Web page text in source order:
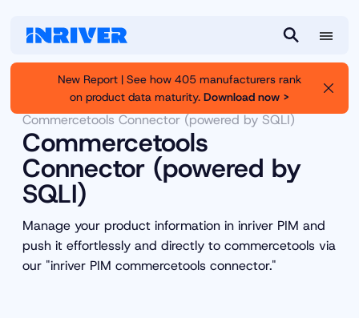
a
r
u
New Report | See how 405 manufacturers rank
on product data maturity. Download now >
Partners
Partner Marketplace
Commercetools Connector (powered by SQLI)
Commercetools
Connector (powered by
SQLI)
Manage your product information in inriver PIM and
push it effortlessly and directly to commercetools via
our "inriver PIM commercetools connector."